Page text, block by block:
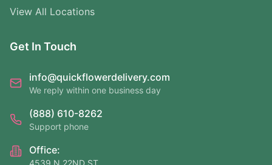
View All Locations
Get In Touch
info@quickflowerdelivery.com
We reply within one business day
(888) 610-8262
Support phone
Office:
4539 N 22ND ST